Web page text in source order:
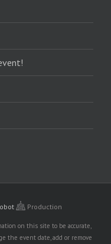
Production
on this site to be accurate,
the event date, add or remove